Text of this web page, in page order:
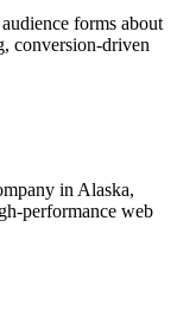
forms about
conversion-driven
in Alaska,
performance web